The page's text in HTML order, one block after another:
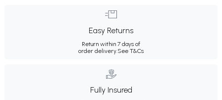
Easy Returns
Return within 7 days of
order delivery.See T&Cs
Fully Insured